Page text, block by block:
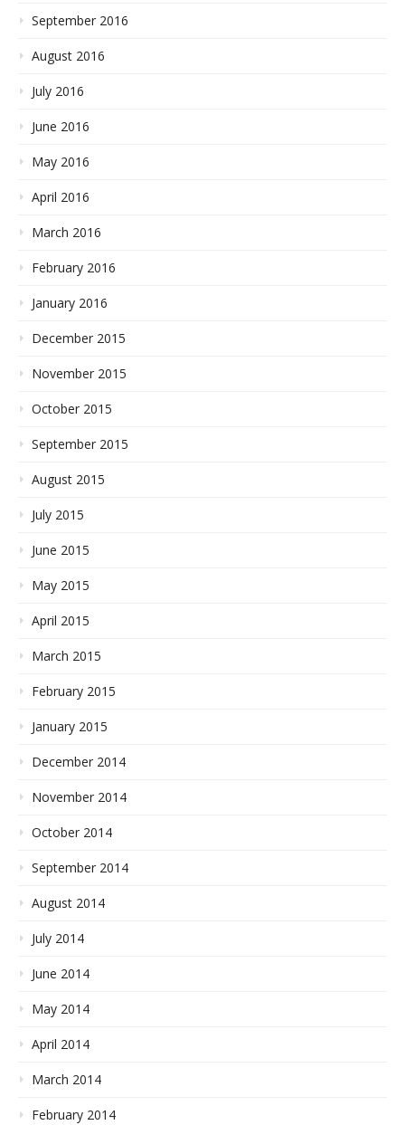
September 2016
August 2016
July 2016
June 2016
May 2016
April 2016
March 2016
February 2016
January 2016
December 2015
November 2015
October 2015
September 2015
August 2015
July 2015
June 2015
May 2015
April 2015
March 2015
February 2015
January 2015
December 2014
November 2014
October 2014
September 2014
August 2014
July 2014
June 2014
May 2014
April 2014
March 2014
February 2014